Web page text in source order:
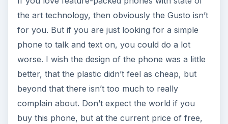
the art technology, then obviously the Gusto isn’t
for you. But if you are just looking for a simple
phone to talk and text on, you could do a lot
worse. I wish the design of the phone was a little
better, that the plastic didn’t feel as cheap, but
beyond that there isn’t too much to really
complain about. Don’t expect the world if you
buy this phone, but at the current price of free,